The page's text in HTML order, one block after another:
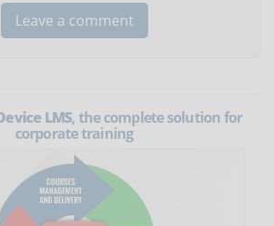
LMS, the complete solution for
corporate training